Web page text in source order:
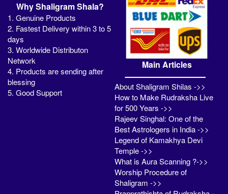
Why Shaligram Shala?
1. Genuine Products
2. Fastest Delivery within 3 to 5
days
3. Worldwide Distributon
Network
4. Products are sending after
blessing
5. Good Support
Main Articles
About Shaligram Shilas ->>
How to Make Rudraksha Live
for 500 Years ->>
Rajeev Singhal: One of the
Best Astrologers in India ->>
Legend of Kamakhya Devi
Temple ->>
What is Aura Scanning ?->>
Worship Procedure of
Shaligram ->>